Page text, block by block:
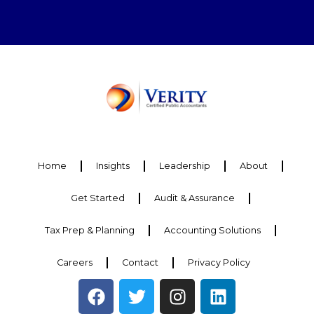
Home Insights Leadership About
Get Started Audit & Assurance
Tax Prep & Planning Accounting Solutions
Careers Contact Privacy Policy
F
a
T
w
I
n
L
i